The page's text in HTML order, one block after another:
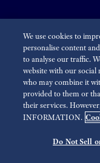
We use cookies to
personalise content
to analyse our traffic.
website with our social
who may combine it
provided to them or
their services.
INFORMATION.
Do Not Sell